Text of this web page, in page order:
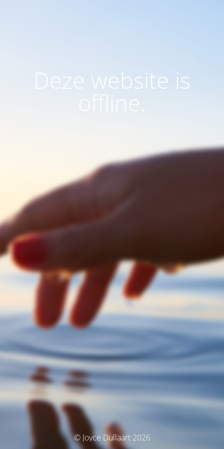
Deze website is
offline.
© Joyce Dullaart 2026